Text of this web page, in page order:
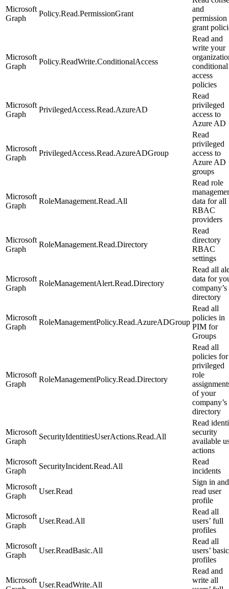
Microsoft
Graph
Policy.Read.PermissionGrant
and
permission
grant
Microsoft
Graph
Policy.ReadWrite.ConditionalAccess
Read and
write your
conditional
access
policies
Microsoft
Graph
PrivilegedAccess.Read.AzureAD
Read
privileged
access to
Azure AD
Microsoft
Graph
PrivilegedAccess.Read.AzureADGroup
Read
privileged
access to
Azure AD
groups
Microsoft
Graph
RoleManagement.Read.All
Read role
data for all
RBAC
providers
Microsoft
Graph
RoleManagement.Read.Directory
Read
directory
RBAC
settings
Microsoft
Graph
RoleManagementAlert.Read.Directory
Read all
data for
company’s
directory
Microsoft
Graph
RoleManagementPolicy.Read.AzureADGroup
Read all
policies in
PIM for
Groups
Microsoft
Graph
RoleManagementPolicy.Read.Directory
Read all
policies for
privileged
role
of your
company’s
directory
Microsoft
Graph
SecurityIdentitiesUserActions.Read.All
Read
security
available
actions
Microsoft
Graph
SecurityIncident.Read.All
Read
incidents
Microsoft
Graph
User.Read
Sign in and
read user
profile
Microsoft
Graph
User.Read.All
Read all
users’ full
profiles
Microsoft
Graph
User.ReadBasic.All
Read all
users’ basic
profiles
Microsoft
User.ReadWrite.All
Read and
write all